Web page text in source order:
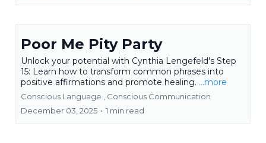
Poor Me Pity Party
Unlock your potential with Cynthia Lengefeld's Step
15: Learn how to transform common phrases into
positive affirmations and promote healing. ...more
Conscious Language ,
Conscious Communication
December 03, 2025 • 1 min read